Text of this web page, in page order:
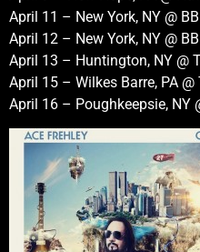
April 11 – New York, NY @
April 12 – New York, NY @
April 13 – Huntington, NY @
April 15 – Wilkes Barre, PA @
April 16 – Poughkeepsie, NY